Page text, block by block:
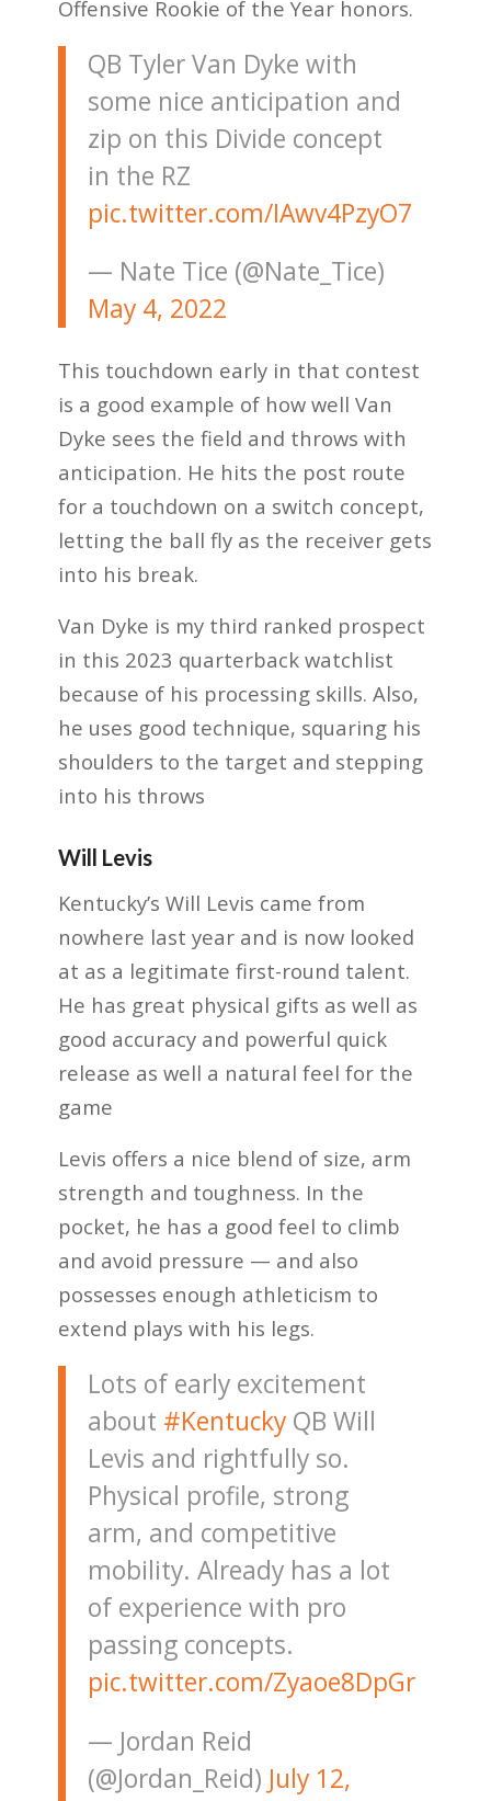
Offensive Rookie of the Year honors.
QB Tyler Van Dyke with
some nice anticipation and
zip on this Divide concept
in the RZ
pic.twitter.com/IAwv4PzyO7
— Nate Tice (@Nate_Tice)
May 4, 2022
This touchdown early in that contest
is a good example of how well Van
Dyke sees the field and throws with
anticipation. He hits the post route
for a touchdown on a switch concept,
letting the ball fly as the receiver gets
into his break.
Van Dyke is my third ranked prospect
in this 2023 quarterback watchlist
because of his processing skills. Also,
he uses good technique, squaring his
shoulders to the target and stepping
into his throws
Will Levis
Kentucky’s Will Levis came from
nowhere last year and is now looked
at as a legitimate first-round talent.
He has great physical gifts as well as
good accuracy and powerful quick
release as well a natural feel for the
game
Levis offers a nice blend of size, arm
strength and toughness. In the
pocket, he has a good feel to climb
and avoid pressure — and also
possesses enough athleticism to
extend plays with his legs.
Lots of early excitement
about #KentuckyQB Will
Levis and rightfully so.
Physical profile, strong
arm, and competitive
mobility. Already has a lot
of experience with pro
passing concepts.
pic.twitter.com/Zyaoe8DpGr
— Jordan Reid
(@Jordan_Reid) July 12,